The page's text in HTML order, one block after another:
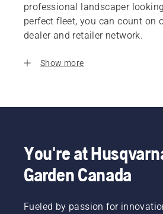
professional landscaper
perfect fleet, you can count on
dealer and retailer network.
Show more
You're at
Garden Canada
Fueled by passion for